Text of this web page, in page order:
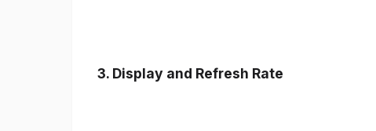
3. Display and Refresh Rate